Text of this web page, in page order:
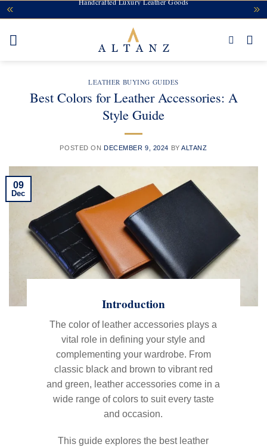
Skip
to
content
LEATHER BUYING GUIDES
Best Colors for Leather Accessories: A
Style Guide
POSTED ON DECEMBER 9, 2024 BYALTANZ
09
Dec
Introduction
The color of leather accessories plays a
vital role in defining your style and
complementing your wardrobe. From
classic black and brown to vibrant red
and green, leather accessories come in a
wide range of colors to suit every taste
and occasion.
This guide explores the best leather